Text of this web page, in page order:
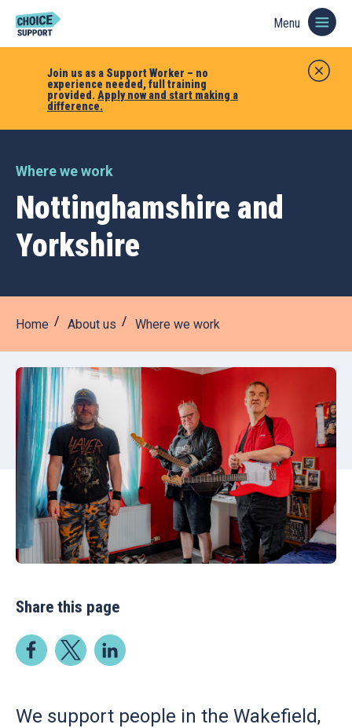
Join us as a Support Worker – no
experience needed, full training
provided. Apply now and start making a
difference.
Menu
Where we work
Nottinghamshire and
Yorkshire
Home About us Where we work
Share this page
We support people in the Wakefield,